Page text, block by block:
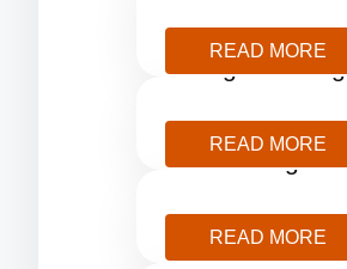
READ MORE
Rug Cleaning
READ MORE
Storage
READ MORE
Window